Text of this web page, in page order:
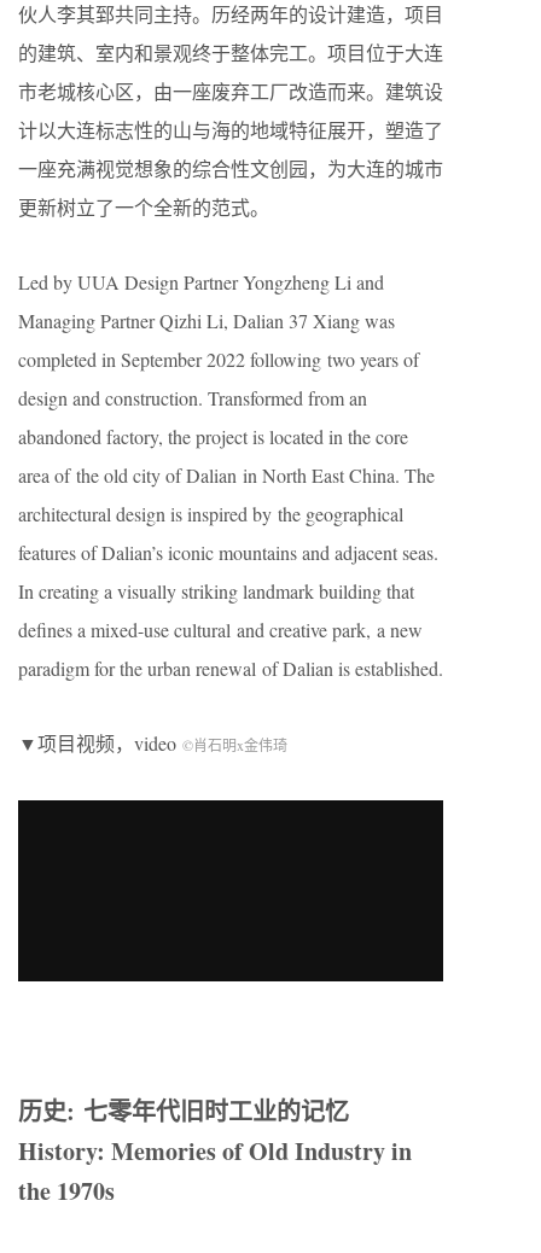
伙人李其郅共同主持。历经两年的设计建造，项目
的建筑、室内和景观终于整体完工。项目位于大连
市老城核心区，由一座废弃工厂改造而来。建筑设
计以大连标志性的山与海的地域特征展开，塑造了
一座充满视觉想象的综合性文创园，为大连的城市
更新树立了一个全新的范式。
Led by UUA Design Partner Yongzheng Li and
Managing Partner Qizhi Li, Dalian 37 Xiang was
completed in September 2022 following two years of
design and construction. Transformed from an
abandoned factory, the project is located in the core
area of the old city of Dalian in North East China. The
architectural design is inspired by the geographical
features of Dalian’s iconic mountains and adjacent seas.
In creating a visually striking landmark building that
defines a mixed-use cultural and creative park, a new
paradigm for the urban renewal of Dalian is established.
▼项目视频，video ©肖石明x金伟琦
历史: 七零年代旧时工业的记忆
History: Memories of Old Industry in
the 1970s